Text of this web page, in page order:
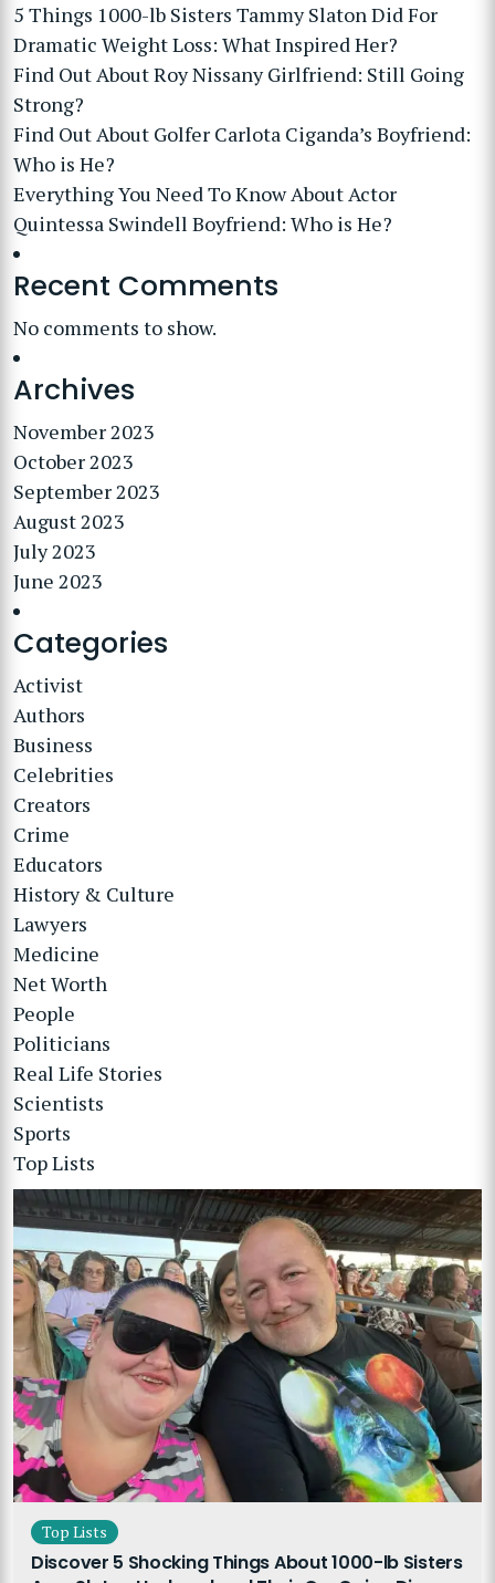
5 Things 1000-lb Sisters Tammy Slaton Did For
Dramatic Weight Loss: What Inspired Her?
Find Out About Roy Nissany Girlfriend: Still Going
Strong?
Find Out About Golfer Carlota Ciganda’s Boyfriend:
Who is He?
Everything You Need To Know About Actor
Quintessa Swindell Boyfriend: Who is He?
Recent Comments
No comments to show.
Archives
November 2023
October 2023
September 2023
August 2023
July 2023
June 2023
Categories
Activist
Authors
Business
Celebrities
Creators
Crime
Educators
History & Culture
Lawyers
Medicine
Net Worth
People
Politicians
Real Life Stories
Scientists
Sports
Top Lists
Top Lists
Discover 5 Shocking Things About 1000-lb Sisters